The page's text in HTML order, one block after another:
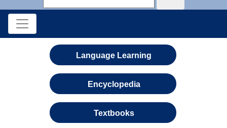
Language Learning
Encyclopedia
Textbooks